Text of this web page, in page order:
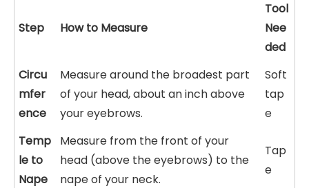
Step How to Measure
Tool
Nee
ded
Circu
mfer
ence
Measure around the broadest part
of your head, about an inch above
your eyebrows.
Soft
tap
e
Temp
le to
Nape
Measure from the front of your
head (above the eyebrows) to the
nape of your neck.
Tap
e